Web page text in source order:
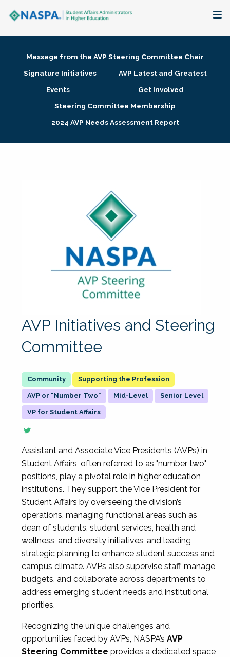
Membership + Communities
Research + Publications
Message from the AVP Steering Committee Chair
Signature Initiatives
AVP Latest and Greatest
Events
Get Involved
Steering Committee Membership
2024 AVP Needs Assessment Report
AVP Initiatives and Steering
Committee
Supporting the Profession
AVP or "Number Two" Mid-Level Senior Level
VP for Student Affairs
Assistant and Associate Vice Presidents (AVPs) in
Student Affairs, often referred to as "number two"
positions, play a pivotal role in higher education
institutions. They support the Vice President for
Student Affairs by overseeing the division’s
operations, managing functional areas such as
dean of students, student services, health and
wellness, and diversity initiatives, and leading
strategic planning to enhance student success and
campus climate. AVPs also supervise staff, manage
budgets, and collaborate across departments to
address emerging student needs and institutional
priorities.
Recognizing the unique challenges and
opportunities faced by AVPs, NASPA’s AVP
Steering Committee provides a dedicated space